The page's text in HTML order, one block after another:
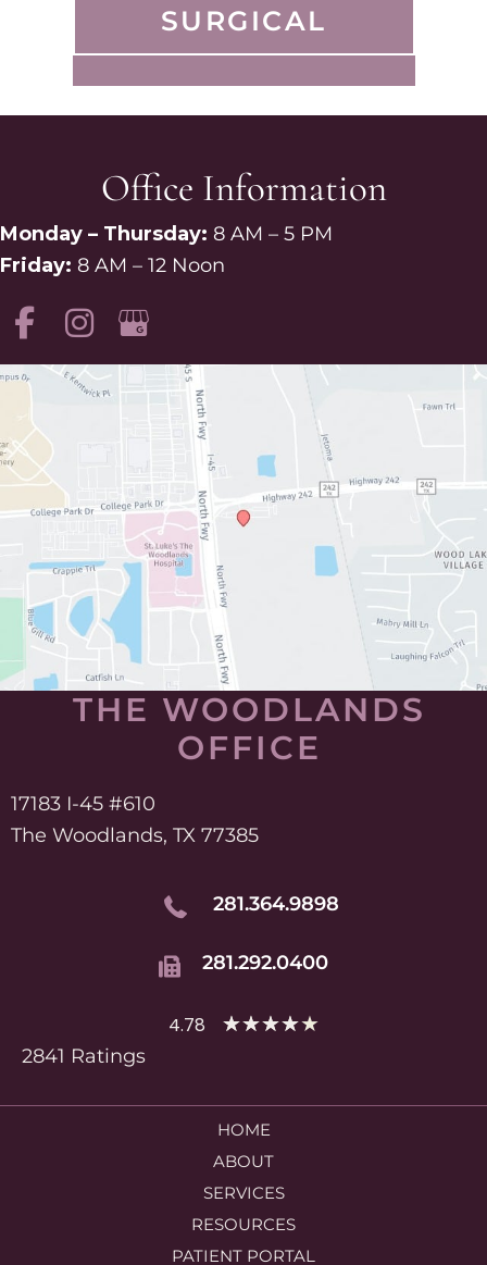
SURGICAL
Office Information
Monday – Thursday: 8 AM – 5 PM
Friday: 8 AM – 12 Noon
THE WOODLANDS
OFFICE
17183 I-45 #610
The Woodlands, TX 77385
281.364.9898
281.292.0400
4.78 ★★★★★
2841 Ratings
HOME
ABOUT
SERVICES
RESOURCES
PATIENT PORTAL